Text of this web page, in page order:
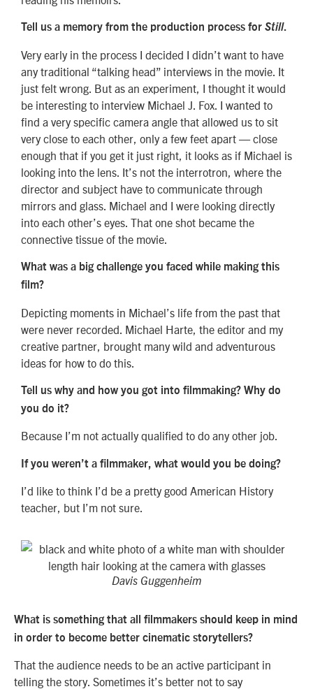
Tell us a memory from the production process for Still.
Very early in the process I decided I didn’t want to have
any traditional “talking head” interviews in the movie. It
just felt wrong. But as an experiment, I thought it would
be interesting to interview Michael J. Fox. I wanted to
find a very specific camera angle that allowed us to sit
very close to each other, only a few feet apart — close
enough that if you get it just right, it looks as if Michael is
looking into the lens. It’s not the interrotron, where the
director and subject have to communicate through
mirrors and glass. Michael and I were looking directly
into each other’s eyes. That one shot became the
connective tissue of the movie.
What was a big challenge you faced while making this
film?
Depicting moments in Michael’s life from the past that
were never recorded. Michael Harte, the editor and my
creative partner, brought many wild and adventurous
ideas for how to do this.
Tell us why and how you got into filmmaking? Why do
you do it?
Because I’m not actually qualified to do any other job.
If you weren’t a filmmaker, what would you be doing?
I’d like to think I’d be a pretty good American History
teacher, but I’m not sure.
Davis Guggenheim
What is something that all filmmakers should keep in mind
in order to become better cinematic storytellers?
That the audience needs to be an active participant in
telling the story. Sometimes it’s better not to say